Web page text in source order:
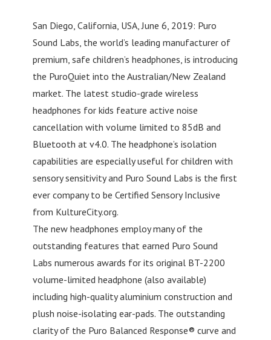
San Diego, California, USA, June 6, 2019: Puro
Sound Labs, the world’s leading manufacturer of
premium, safe children’s headphones, is introducing
the PuroQuiet into the Australian/New Zealand
market. The latest studio-grade wireless
headphones for kids feature active noise
cancellation with volume limited to 85dB and
Bluetooth at v4.0. The headphone’s isolation
capabilities are especially useful for children with
sensory sensitivity and Puro Sound Labs is the first
ever company to be Certified Sensory Inclusive
from KultureCity.org.
The new headphones employ many of the
outstanding features that earned Puro Sound
Labs numerous awards for its original BT-2200
volume-limited headphone (also available)
including high-quality aluminium construction and
plush noise-isolating ear-pads. The outstanding
clarity of the Puro Balanced Response® curve and